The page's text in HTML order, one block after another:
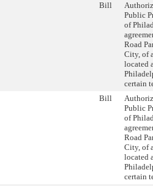
Bill
Public
of
Road
City, of
located
certain
Bill
Public
of
Road
City, of
located
certain